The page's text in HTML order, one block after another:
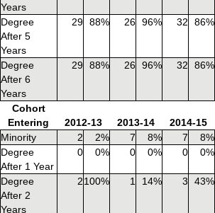
Years
Degree
After 5
Years
29 88% 26 96% 32 86%
Degree
After 6
Years
29 88% 26 96% 32 86%
Cohort
Entering
2012-13 2013-14 2014-15
Minority
2 2% 7 8% 7 8%
Degree
After 1 Year
0 0% 0 0% 0 0%
Degree
After 2
Years
2100% 1 14% 3 43%